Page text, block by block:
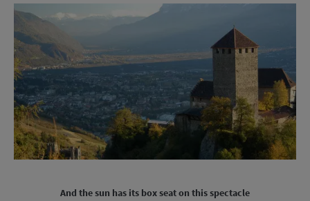
And the sun has its box seat on this spectacle